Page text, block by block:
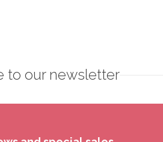
to our newsletter